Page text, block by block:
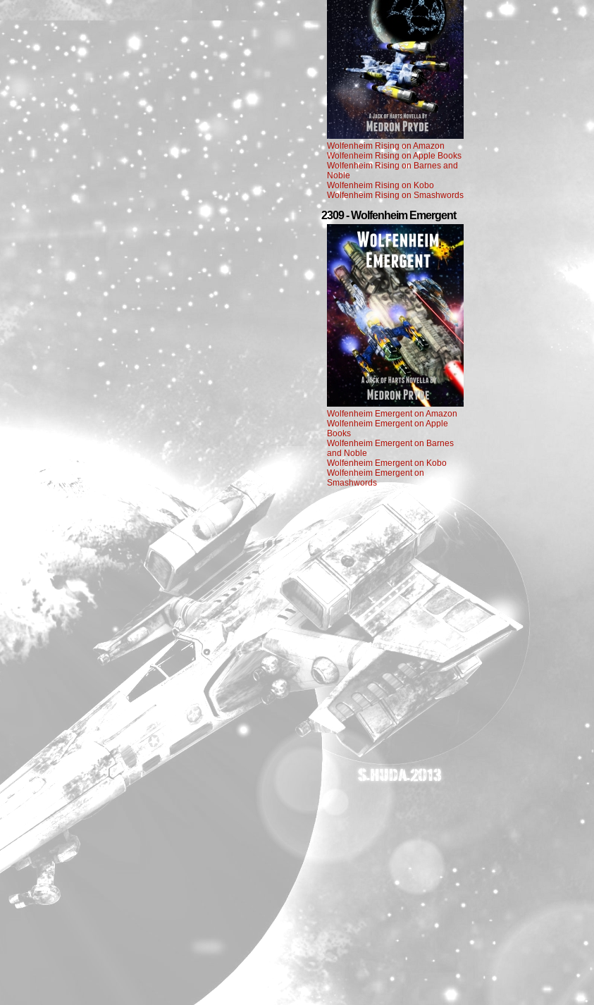
Wolfenheim Rising on Amazon
Wolfenheim Rising on Apple Books
Wolfenheim Rising on Barnes and
Noble
Wolfenheim Rising on Kobo
Wolfenheim Rising on Smashwords
2309 - Wolfenheim Emergent
Wolfenheim Emergent on Amazon
Wolfenheim Emergent on Apple
Books
Wolfenheim Emergent on Barnes
and Noble
Wolfenheim Emergent on Kobo
Wolfenheim Emergent on
Smashwords